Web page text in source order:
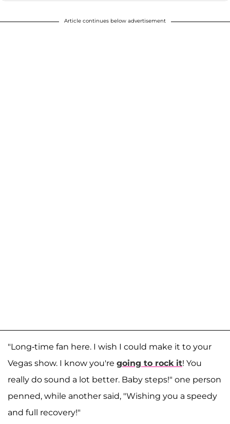
Article continues below advertisement
"Long-time fan here. I wish I could make it to your
Vegas show. I know you're going to rock it! You
really do sound a lot better. Baby steps!" one person
penned, while another said, "Wishing you a speedy
and full recovery!"